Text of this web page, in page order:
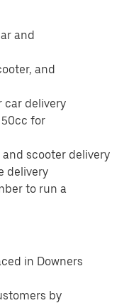
and
and
car delivery
for
scooter delivery
delivery
to run a
in Downers
by